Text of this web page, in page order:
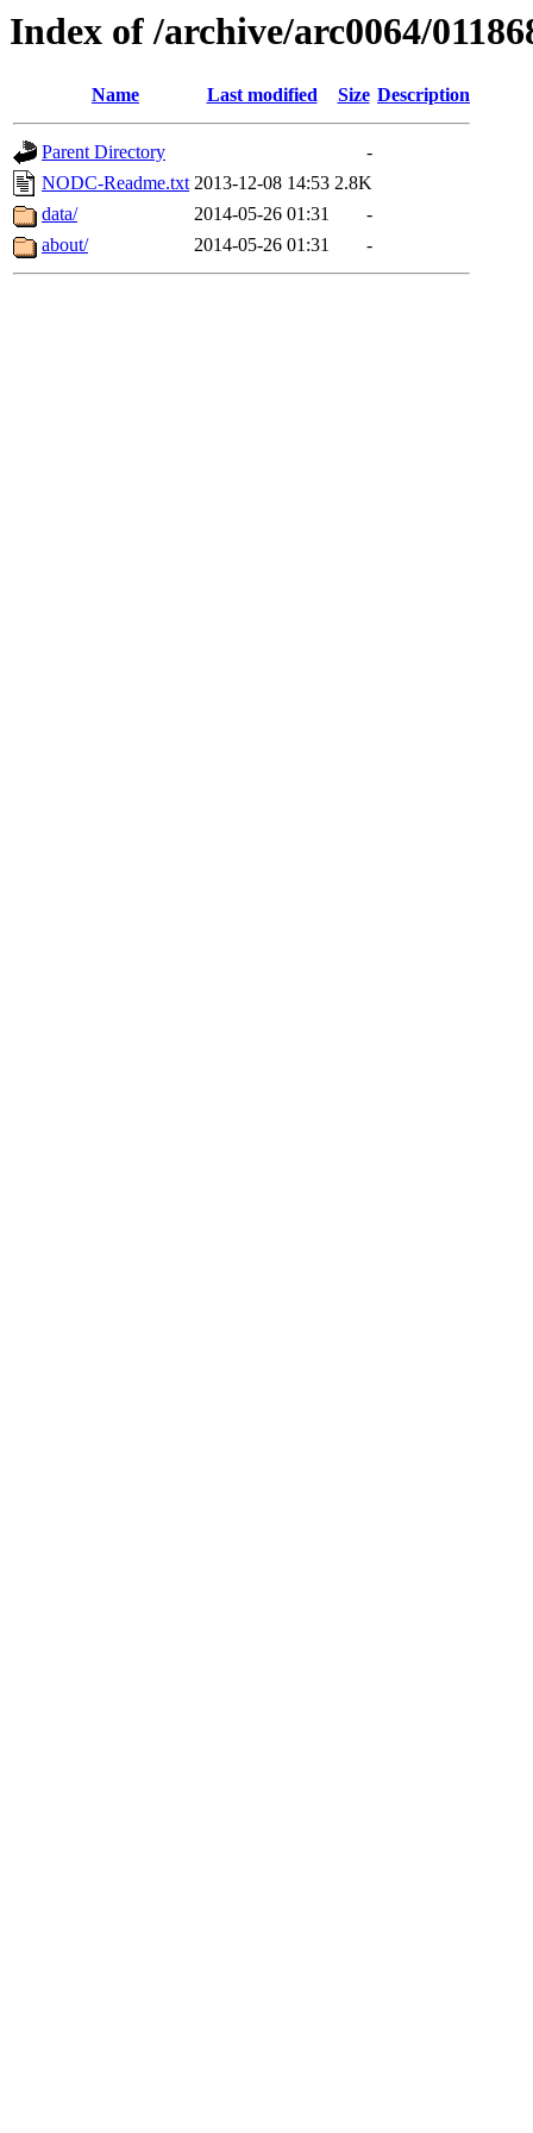
Index of /archive/arc0064/
Name Last modified Size Description
Parent Directory
-
NODC-Readme.txt 2013-12-08 14:53 2.8K
data/
2014-05-26 01:31
-
about/
2014-05-26 01:31 -